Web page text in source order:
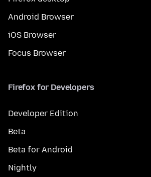
Android Browser
iOS Browser
Focus Browser
Firefox for Developers
Developer Edition
Beta
Beta for Android
Nightly